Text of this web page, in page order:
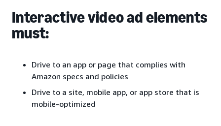
Interactive video ad elements
must:
Drive to an app or page that complies with
Amazon specs and policies
Drive to a site, mobile app, or app store that is
mobile-optimized